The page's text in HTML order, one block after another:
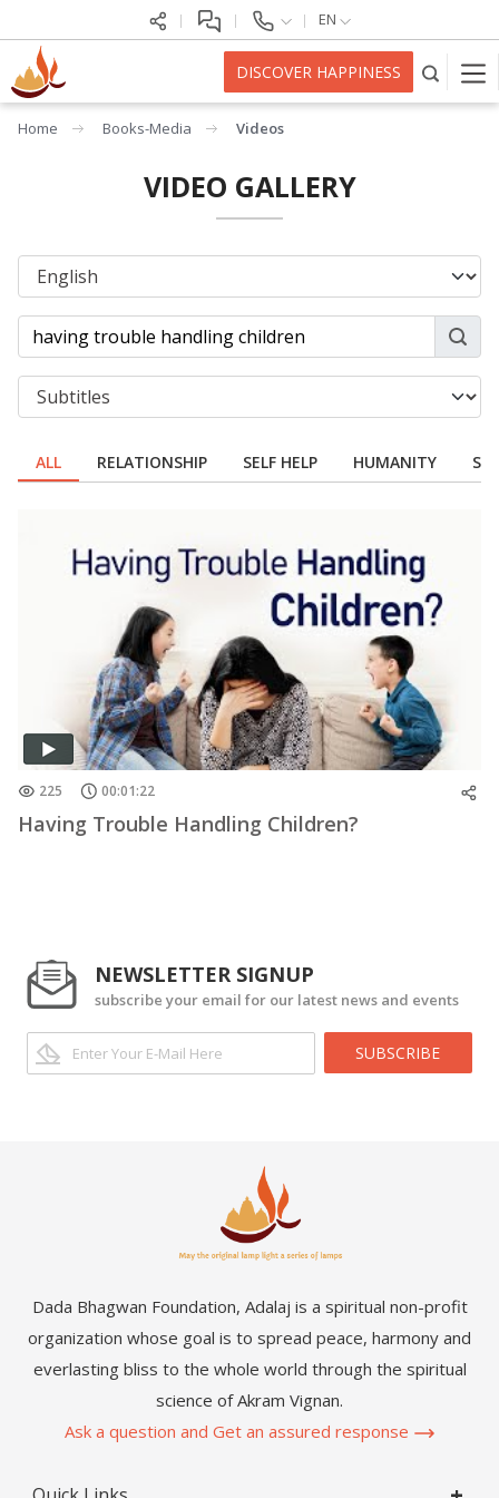
EN
DISCOVER HAPPINESS
Home Books-Media Videos
VIDEO GALLERY
ALL RELATIONSHIP SELF HELP HUMANITY
225 00:01:22
Having Trouble Handling Children?
NEWSLETTER SIGNUP
subscribe your email for our latest news and events
SUBSCRIBE
Dada Bhagwan Foundation, Adalaj is a spiritual non-profit
organization whose goal is to spread peace, harmony and
everlasting bliss to the whole world through the spiritual
science of Akram Vignan.
Ask a question and Get an assured response